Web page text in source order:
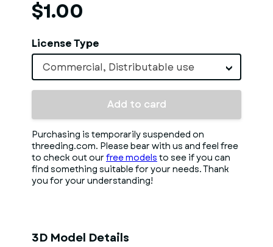
$1.00
License Type
Commercial, Distributable use
Add to card
Purchasing is temporarily suspended on
threeding.com. Please bear with us and feel free
to check out our free models to see if you can
find something suitable for your needs. Thank
you for your understanding!
3D Model Details